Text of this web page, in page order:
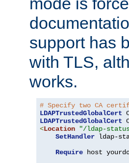
support has
with TLS,
works.
# Specify two CA
LDAPTrustedGlobalCert
LDAPTrustedGlobalCert
<Location "/ldap-
SetHandler ldap-
Require host